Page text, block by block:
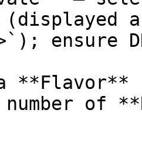
**Flavor**
of